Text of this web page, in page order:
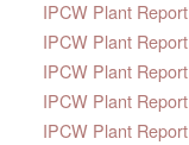
IPCW Plant Report
IPCW Plant Report
IPCW Plant Report
IPCW Plant Report
IPCW Plant Report